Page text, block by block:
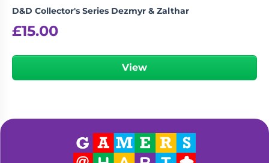
D&D Collector's Series Dezmyr & Zalthar
£15.00
View